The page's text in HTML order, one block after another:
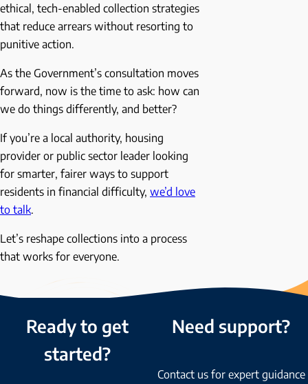
ethical, tech-enabled collection strategies
that reduce arrears without resorting to
punitive action.
As the Government’s consultation moves
forward, now is the time to ask: how can
we do things differently, and better?
If you’re a local authority, housing
provider or public sector leader looking
for smarter, fairer ways to support
residents in financial difficulty, we’d love
to talk.
Let’s reshape collections into a process
that works for everyone.
Ready to get
started?
Need support?
Contact us for expert guidance